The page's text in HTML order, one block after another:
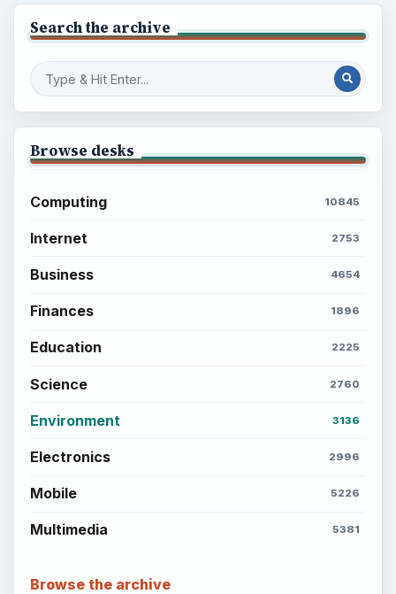
Search the archive
Browse desks
Computing 10845
Internet 2753
Business 4654
Finances 1896
Education 2225
Science 2760
Environment 3136
Electronics 2996
Mobile 5226
Multimedia 5381
Browse the archive